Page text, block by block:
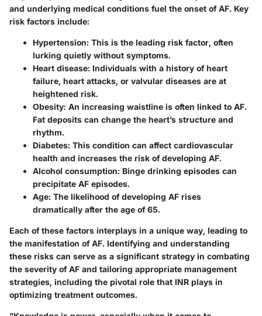
and underlying medical conditions fuel the onset of AF. Key
risk factors include:
Hypertension: This is the leading risk factor, often
lurking quietly without symptoms.
Heart disease: Individuals with a history of heart
failure, heart attacks, or valvular diseases are at
heightened risk.
Obesity: An increasing waistline is often linked to AF.
Fat deposits can change the heart’s structure and
rhythm.
Diabetes: This condition can affect cardiovascular
health and increases the risk of developing AF.
Alcohol consumption: Binge drinking episodes can
precipitate AF episodes.
Age: The likelihood of developing AF rises
dramatically after the age of 65.
Each of these factors interplays in a unique way, leading to
the manifestation of AF. Identifying and understanding
these risks can serve as a significant strategy in combating
the severity of AF and tailoring appropriate management
strategies, including the pivotal role that INR plays in
optimizing treatment outcomes.